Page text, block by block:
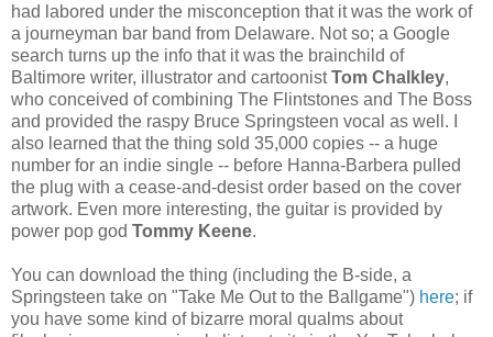
had labored under the misconception that it was the work of
a journeyman bar band from Delaware. Not so; a Google
search turns up the info that it was the brainchild of
Baltimore writer, illustrator and cartoonistTom Chalkley,
who conceived of combining The Flintstones and The Boss
and provided the raspy Bruce Springsteen vocal as well. I
also learned that the thing sold 35,000 copies -- a huge
number for an indie single -- before Hanna-Barbera pulled
the plug with a cease-and-desist order based on the cover
artwork. Even more interesting, the guitar is provided by
power pop god Tommy Keene.
You can download the thing (including the B-side, a
Springsteen take on "Take Me Out to the Ballgame") here; if
you have some kind of bizarre moral qualms about